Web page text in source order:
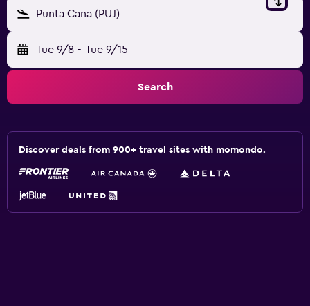
Punta Cana (PUJ)
Tue 9/8 - Tue 9/15
Search
Discover deals from 900+ travel sites with momondo.